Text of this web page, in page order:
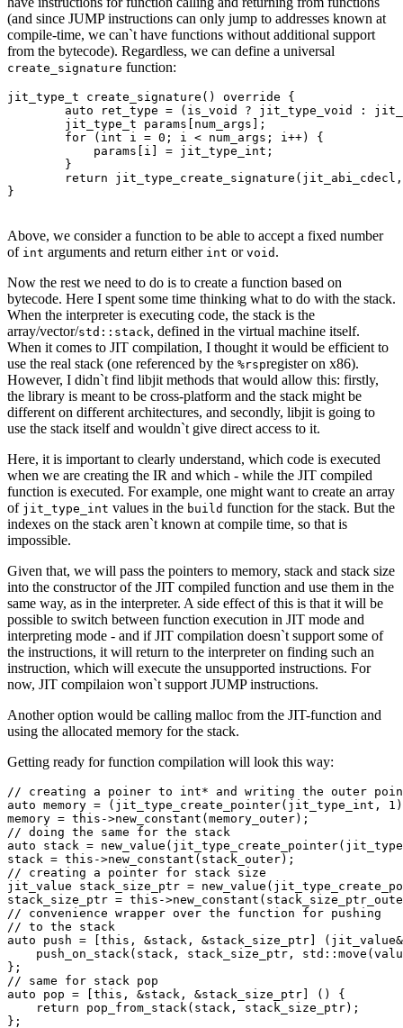
(and since JUMP instructions can only jump to addresses known at
compile-time, we can`t have functions without additional support
from the bytecode). Regardless, we can define a universal
create_signature function:
jit_type_t create_signature() override {
auto ret_type = (is_void ? jit_type_void :
        jit_type_t params[num_args];
        for (int i = 0; i < num_args; i++) {
            params[i] = jit_type_int;
        }
return
}
Above, we consider a function to be able to accept a fixed number
of int arguments and return either int or void .
Now the rest we need to do is to create a function based on
bytecode. Here I spent some time thinking what to do with the stack.
When the interpreter is executing code, the stack is the
array/vector/std::stack, defined in the virtual machine itself.
When it comes to JIT compilation, I thought it would be efficient to
use the real stack (one referenced by the %rspregister on x86).
However, I didn`t find libjit methods that would allow this: firstly,
the library is meant to be cross-platform and the stack might be
different on different architectures, and secondly, libjit is going to
use the stack itself and wouldn`t give direct access to it.
Here, it is important to clearly understand, which code is executed
when we are creating the IR and which - while the JIT compiled
function is executed. For example, one might want to create an array
of jit_type_int values in the build function for the stack. But the
indexes on the stack aren`t known at compile time, so that is
impossible.
Given that, we will pass the pointers to memory, stack and stack size
into the constructor of the JIT compiled function and use them in the
same way, as in the interpreter. A side effect of this is that it will be
possible to switch between function execution in JIT mode and
interpreting mode - and if JIT compilation doesn`t support some of
the instructions, it will return to the interpreter on finding such an
instruction, which will execute the unsupported instructions. For
now, JIT compilaion won`t support JUMP instructions.
Another option would be calling malloc from the JIT-function and
using the allocated memory for the stack.
Getting ready for function compilation will look this way:
// creating a poiner to int* and writing the outer
auto memory = (jit_type_create_pointer(jit_type_int,
memory = this->new_constant(memory_outer);
// doing the same for the stack
auto stack =
stack = this->new_constant(stack_outer);
// creating a pointer for stack size
jit_value stack_size_ptr =
stack_size_ptr = this-
// convenience wrapper over the function for pushing
// to the stack
auto push = [this, &stack, &stack_size_ptr]
push_on_stack(stack, stack_size_ptr,
};
// same for stack pop
auto pop = [this, &stack, &stack_size_ptr] () {
    return pop_from_stack(stack, stack_size_ptr);
};